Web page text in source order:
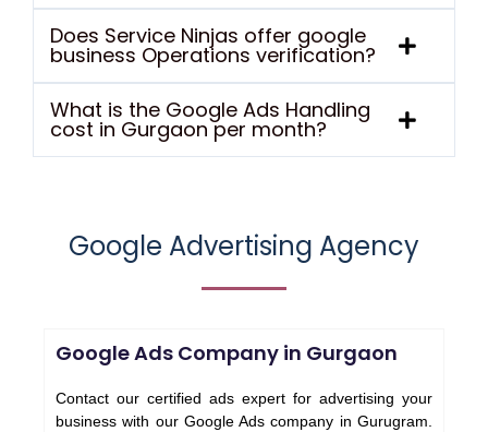
Does Service Ninjas offer google
business Operations verification?
What is the Google Ads Handling
cost in Gurgaon per month?
Google Advertising Agency
Google Ads Company in Gurgaon
Contact our certified ads expert for advertising your
business with our Google Ads company in Gurugram.